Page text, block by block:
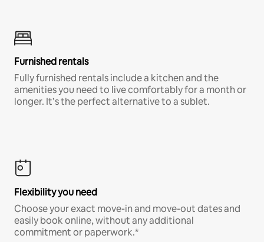
Furnished rentals
Fully furnished rentals include a kitchen and the
amenities you need to live comfortably for a month or
longer. It’s the perfect alternative to a sublet.
Flexibility you need
Choose your exact move-in and move-out dates and
easily book online, without any additional
commitment or paperwork.*